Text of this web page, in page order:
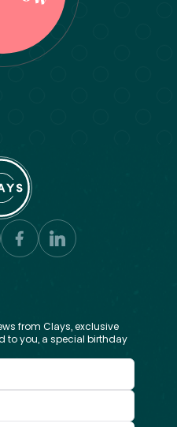
from Clays, exclusive
to you, a special birthday